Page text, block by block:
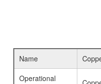
Name
Operational